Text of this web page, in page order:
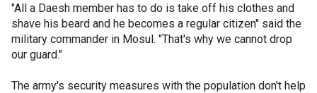
"All a Daesh member has to do is take off his clothes and
shave his beard and he becomes a regular citizen" said the
military commander in Mosul. "That's why we cannot drop
our guard."
The army's security measures with the population don't help